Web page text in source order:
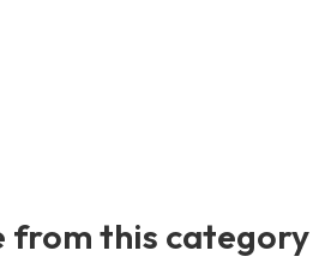
from this category